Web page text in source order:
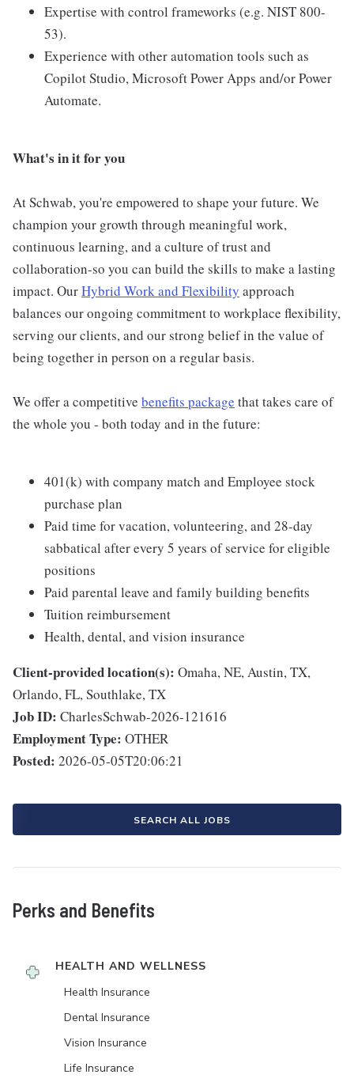
Expertise with control frameworks (e.g. NIST 800-
53).
Experience with other automation tools such as
Copilot Studio, Microsoft Power Apps and/or Power
Automate.
What's in it for you
At Schwab, you're empowered to shape your future. We
champion your growth through meaningful work,
continuous learning, and a culture of trust and
collaboration-so you can build the skills to make a lasting
impact. OurHybrid Work and Flexibility approach
balances our ongoing commitment to workplace flexibility,
serving our clients, and our strong belief in the value of
being together in person on a regular basis.
We offer a competitive benefits package that takes care of
the whole you - both today and in the future:
401(k) with company match and Employee stock
purchase plan
Paid time for vacation, volunteering, and 28-day
sabbatical after every 5 years of service for eligible
positions
Paid parental leave and family building benefits
Tuition reimbursement
Health, dental, and vision insurance
Client-provided location(s): Omaha, NE, Austin, TX,
Orlando, FL, Southlake, TX
Job ID: CharlesSchwab-2026-121616
Employment Type: OTHER
Posted: 2026-05-05T20:06:21
SEARCH ALL JOBS
Perks and Benefits
HEALTH AND WELLNESS
Health Insurance
Dental Insurance
Vision Insurance
Life Insurance